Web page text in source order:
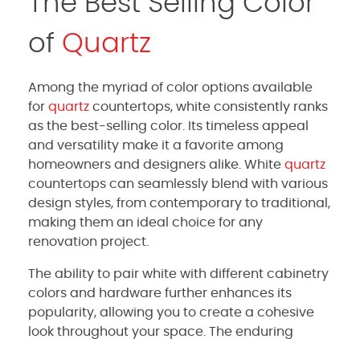
of Quartz
Among the myriad of color options available
for quartz countertops, white consistently ranks
as the best-selling color. Its timeless appeal
and versatility make it a favorite among
homeowners and designers alike. White quartz
countertops can seamlessly blend with various
design styles, from contemporary to traditional,
making them an ideal choice for any
renovation project.
The ability to pair white with different cabinetry
colors and hardware further enhances its
popularity, allowing you to create a cohesive
look throughout your space. The enduring